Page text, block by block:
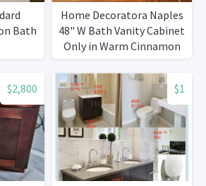
Bath
Home Decoratora Naples
48" W Bath Vanity Cabinet
Only in Warm Cinnamon
with Right Hand Drawers
$2,800
$1